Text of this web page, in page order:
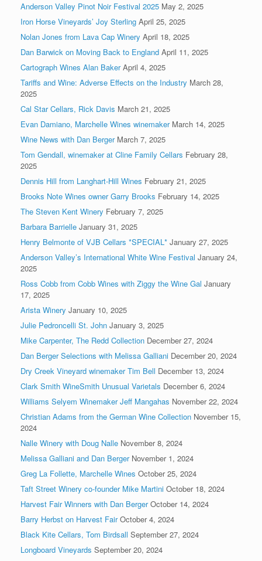
Anderson Valley Pinot Noir Festival 2025 May 2, 2025
Iron Horse Vineyards’ Joy Sterling April 25, 2025
Nolan Jones from Lava Cap Winery April 18, 2025
Dan Barwick on Moving Back to England April 11, 2025
Cartograph Wines Alan Baker April 4, 2025
Tariffs and Wine: Adverse Effects on the Industry March 28,
2025
Cal Star Cellars, Rick Davis March 21, 2025
Evan Damiano, Marchelle Wines winemaker March 14, 2025
Wine News with Dan Berger March 7, 2025
Tom Gendall, winemaker at Cline Family Cellars February 28,
2025
Dennis Hill from Langhart-Hill Wines February 21, 2025
Brooks Note Wines owner Garry Brooks February 14, 2025
The Steven Kent Winery February 7, 2025
Barbara Barrielle January 31, 2025
Henry Belmonte of VJB Cellars *SPECIAL* January 27, 2025
Anderson Valley’s International White Wine Festival January 24,
2025
Ross Cobb from Cobb Wines with Ziggy the Wine Gal January
17, 2025
Arista Winery January 10, 2025
Julie Pedroncelli St. John January 3, 2025
Mike Carpenter, The Redd Collection December 27, 2024
Dan Berger Selections with Melissa Galliani December 20, 2024
Dry Creek Vineyard winemaker Tim Bell December 13, 2024
Clark Smith WineSmith Unusual Varietals December 6, 2024
Williams Selyem Winemaker Jeff Mangahas November 22, 2024
Christian Adams from the German Wine Collection November 15,
2024
Nalle Winery with Doug Nalle November 8, 2024
Melissa Galliani and Dan Berger November 1, 2024
Greg La Follette, Marchelle Wines October 25, 2024
Taft Street Winery co-founder Mike Martini October 18, 2024
Harvest Fair Winners with Dan Berger October 14, 2024
Barry Herbst on Harvest Fair October 4, 2024
Black Kite Cellars, Tom Birdsall September 27, 2024
Longboard Vineyards September 20, 2024